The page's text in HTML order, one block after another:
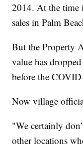
2014. At the time
sales in Palm
But the Property
value has
before the
Now village
"We certainly
other locations